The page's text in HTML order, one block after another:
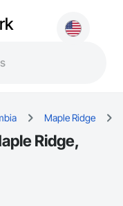
Maple Ridge
Ridge,